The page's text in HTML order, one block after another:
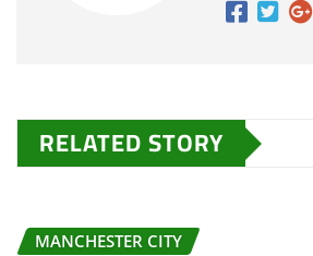
RELATED STORY
MANCHESTER CITY